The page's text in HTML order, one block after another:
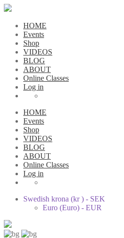
HOME
Events
Shop
VIDEOS
BLOG
ABOUT
Online Classes
Log in
HOME
Events
Shop
VIDEOS
BLOG
ABOUT
Online Classes
Log in
Swedish krona (kr ) - SEK
Euro (Euro) - EUR